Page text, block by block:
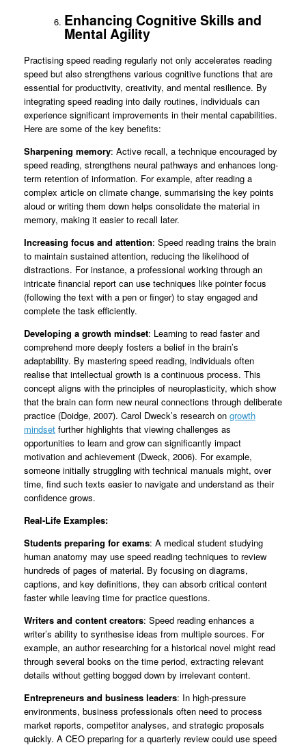
Enhancing Cognitive Skills and
Mental Agility
Practising speed reading regularly not only accelerates reading
speed but also strengthens various cognitive functions that are
essential for productivity, creativity, and mental resilience. By
integrating speed reading into daily routines, individuals can
experience significant improvements in their mental capabilities.
Here are some of the key benefits:
Sharpening memory: Active recall, a technique encouraged by
speed reading, strengthens neural pathways and enhances long-
term retention of information. For example, after reading a
complex article on climate change, summarising the key points
aloud or writing them down helps consolidate the material in
memory, making it easier to recall later.
Increasing focus and attention: Speed reading trains the brain
to maintain sustained attention, reducing the likelihood of
distractions. For instance, a professional working through an
intricate financial report can use techniques like pointer focus
(following the text with a pen or finger) to stay engaged and
complete the task efficiently.
Developing a growth mindset: Learning to read faster and
comprehend more deeply fosters a belief in the brain’s
adaptability. By mastering speed reading, individuals often
realise that intellectual growth is a continuous process. This
concept aligns with the principles of neuroplasticity, which show
that the brain can form new neural connections through deliberate
practice (Doidge, 2007). Carol Dweck’s research on growth
mindset further highlights that viewing challenges as
opportunities to learn and grow can significantly impact
motivation and achievement (Dweck, 2006). For example,
someone initially struggling with technical manuals might, over
time, find such texts easier to navigate and understand as their
confidence grows.
Real-Life Examples:
Students preparing for exams: A medical student studying
human anatomy may use speed reading techniques to review
hundreds of pages of material. By focusing on diagrams,
captions, and key definitions, they can absorb critical content
faster while leaving time for practice questions.
Writers and content creators: Speed reading enhances a
writer’s ability to synthesise ideas from multiple sources. For
example, an author researching for a historical novel might read
through several books on the time period, extracting relevant
details without getting bogged down by irrelevant content.
Entrepreneurs and business leaders: In high-pressure
environments, business professionals often need to process
market reports, competitor analyses, and strategic proposals
quickly. A CEO preparing for a quarterly review could use speed